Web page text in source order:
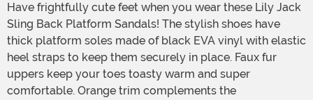
Have frightfully cute feet when you wear these Lily Jack
Sling Back Platform Sandals! The stylish shoes have
thick platform soles made of black EVA vinyl with elastic
heel straps to keep them securely in place. Faux fur
uppers keep your toes toasty warm and super
comfortable. Orange trim complements the